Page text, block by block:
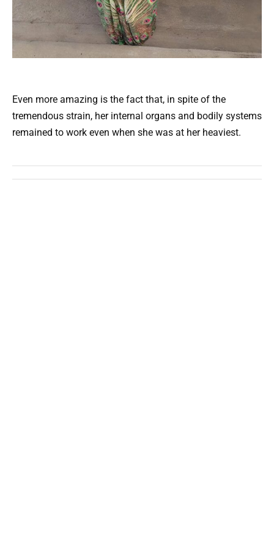
Even more amazing is the fact that, in spite of the
tremendous strain, her internal organs and bodily systems
remained to work even when she was at her heaviest.